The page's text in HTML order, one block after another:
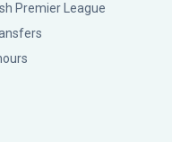
Premier League